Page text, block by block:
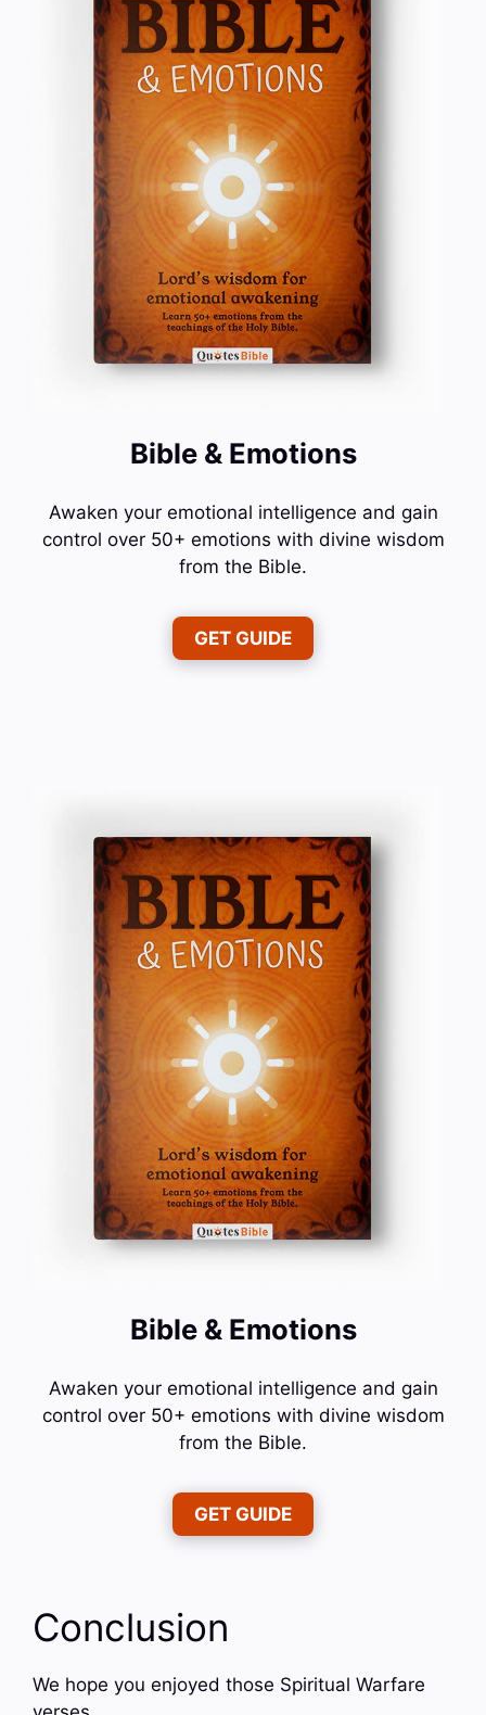
Bible & Emotions
Awaken your emotional intelligence and gain
control over 50+ emotions with divine wisdom
from the Bible.
GET GUIDE
Bible & Emotions
Awaken your emotional intelligence and gain
control over 50+ emotions with divine wisdom
from the Bible.
GET GUIDE
Conclusion
We hope you enjoyed those Spiritual Warfare